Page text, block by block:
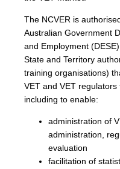
The NCVER is
Australian Government
and Employment
State and Territory
training organisations)
VET and VET
including to enable:
administration of
administration,
evaluation
facilitation of